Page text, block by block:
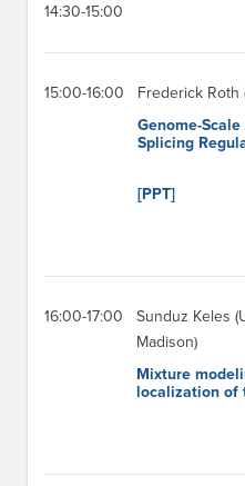
14:30-15:00
15:00-16:00
Frederick Roth
Genome-
Splicing
[PPT]
16:00-17:00
Sunduz Keles
Madison)
Mixture
localization of